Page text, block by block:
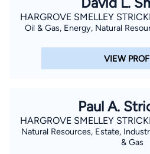
HARGROVE SMELLEY
Oil & Gas, Energy, Natural
VIEW
Paul A.
HARGROVE SMELLEY
Natural Resources, Estate,
& Gas